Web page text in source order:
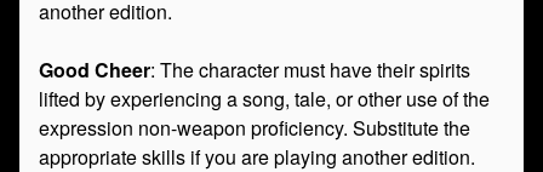
another edition.
Good Cheer: The character must have their spirits
lifted by experiencing a song, tale, or other use of the
expression non-weapon proficiency. Substitute the
appropriate skills if you are playing another edition.